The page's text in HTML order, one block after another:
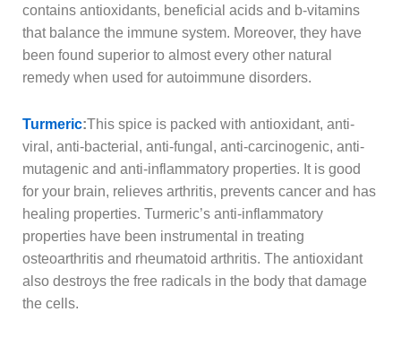
contains antioxidants, beneficial acids and b-vitamins
that balance the immune system. Moreover, they have
been found superior to almost every other natural
remedy when used for autoimmune disorders.
Turmeric:This spice is packed with antioxidant, anti-
viral, anti-bacterial, anti-fungal, anti-carcinogenic, anti-
mutagenic and anti-inflammatory properties. It is good
for your brain, relieves arthritis, prevents cancer and has
healing properties. Turmeric’s anti-inflammatory
properties have been instrumental in treating
osteoarthritis and rheumatoid arthritis. The antioxidant
also destroys the free radicals in the body that damage
the cells.